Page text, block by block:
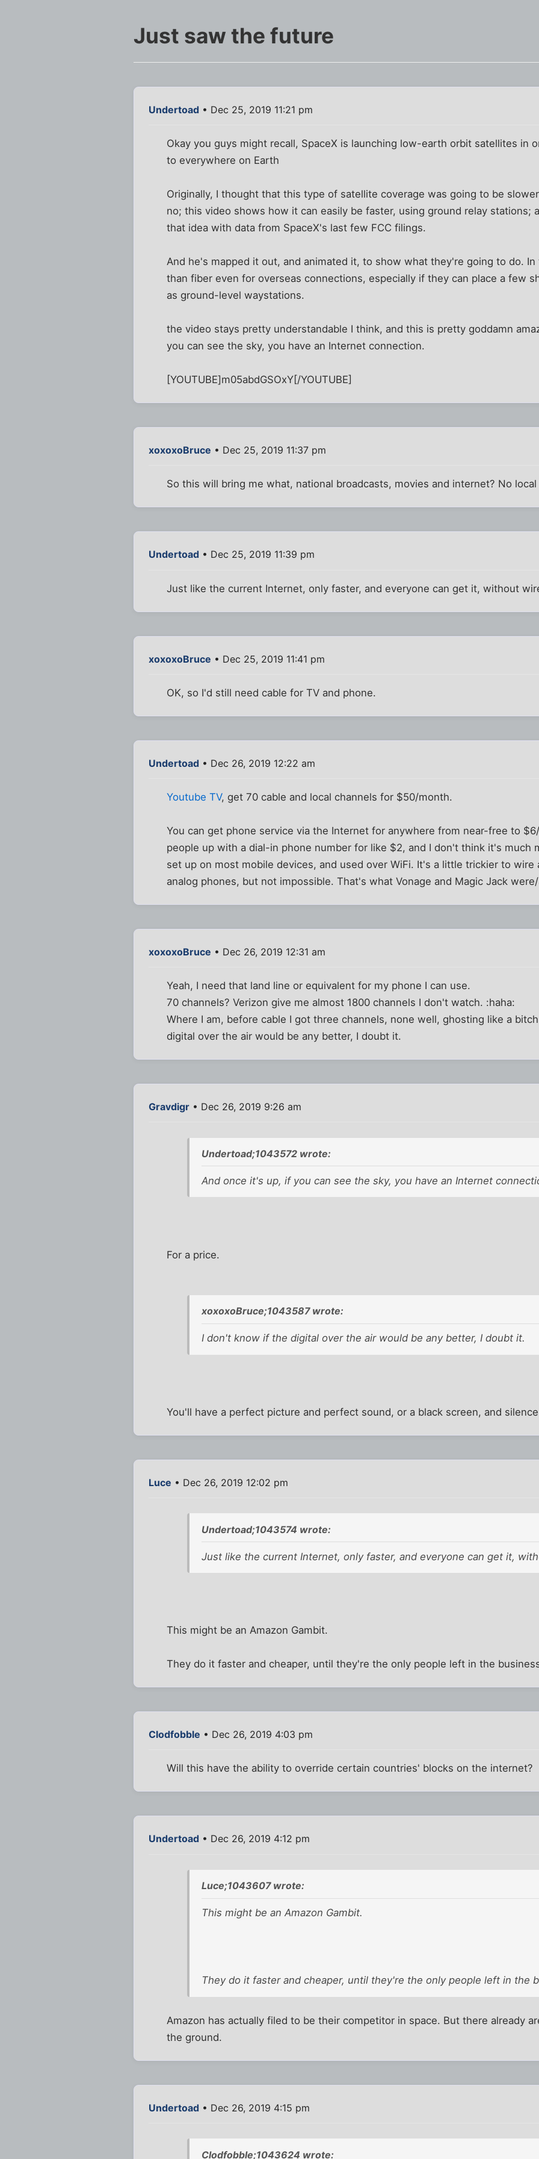
Just saw the future
Undertoad • Dec 25, 2019 11:21 pm
Okay you guys might recall, SpaceX is launching low-earth orbit satellites in
to everywhere on Earth
Originally, I thought that this type of satellite coverage was going to be
no; this video shows how it can easily be faster, using ground relay stations;
that idea with data from SpaceX's last few FCC filings.
And he's mapped it out, and animated it, to show what they're going to do.
than fiber even for overseas connections, especially if they can place a few
as ground-level waystations.
the video stays pretty understandable I think, and this is pretty goddamn
you can see the sky, you have an Internet connection.
[YOUTUBE]m05abdGSOxY[/YOUTUBE]
xoxoxoBruce • Dec 25, 2019 11:37 pm
So this will bring me what, national broadcasts, movies and internet? No
Undertoad • Dec 25, 2019 11:39 pm
Just like the current Internet, only faster, and everyone can get it, without
xoxoxoBruce • Dec 25, 2019 11:41 pm
OK, so I'd still need cable for TV and phone.
Undertoad • Dec 26, 2019 12:22 am
Youtube TV, get 70 cable and local channels for $50/month.
You can get phone service via the Internet for anywhere from near-free to
people up with a dial-in phone number for like $2, and I don't think it's much
set up on most mobile devices, and used over WiFi. It's a little trickier to
analog phones, but not impossible. That's what Vonage and Magic Jack
xoxoxoBruce • Dec 26, 2019 12:31 am
Yeah, I need that land line or equivalent for my phone I can use.
70 channels? Verizon give me almost 1800 channels I don't watch. :haha:
Where I am, before cable I got three channels, none well, ghosting like a
digital over the air would be any better, I doubt it.
Gravdigr • Dec 26, 2019 9:26 am
Undertoad;1043572 wrote:
And once it's up, if you can see the sky, you have an Internet
For a price.
xoxoxoBruce;1043587 wrote:
I don't know if the digital over the air would be any better, I doubt it.
You'll have a perfect picture and perfect sound, or a black screen, and
Luce • Dec 26, 2019 12:02 pm
Undertoad;1043574 wrote:
Just like the current Internet, only faster, and everyone can get it,
This might be an Amazon Gambit.
They do it faster and cheaper, until they're the only people left in the
Clodfobble • Dec 26, 2019 4:03 pm
Will this have the ability to override certain countries' blocks on the internet?
Undertoad • Dec 26, 2019 4:12 pm
Luce;1043607 wrote:
This might be an Amazon Gambit.
They do it faster and cheaper, until they're the only people left in the
Amazon has actually filed to be their competitor in space. But there already
the ground.
Undertoad • Dec 26, 2019 4:15 pm
Clodfobble;1043624 wrote: